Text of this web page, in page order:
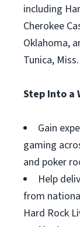
including
Cherokee
Oklahoma,
Tunica, Miss.
Step Into a
Gain
gaming
and poker
Help
from
Hard Rock